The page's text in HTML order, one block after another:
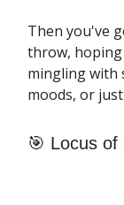
Then you've
throw, hoping
mingling with
moods, or
🎯 Locus of